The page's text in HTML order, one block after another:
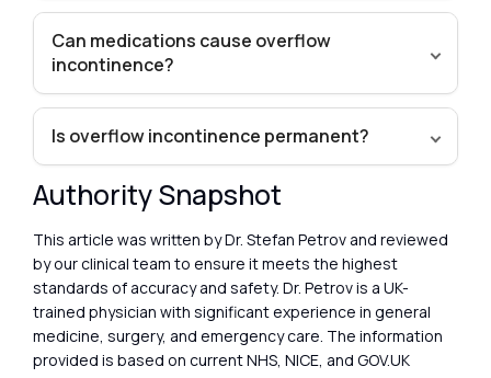
Can medications cause overflow
incontinence?
Is overflow incontinence permanent?
Authority Snapshot
This article was written by Dr. Stefan Petrov and reviewed
by our clinical team to ensure it meets the highest
standards of accuracy and safety. Dr. Petrov is a UK-
trained physician with significant experience in general
medicine, surgery, and emergency care. The information
provided is based on current NHS, NICE, and GOV.UK